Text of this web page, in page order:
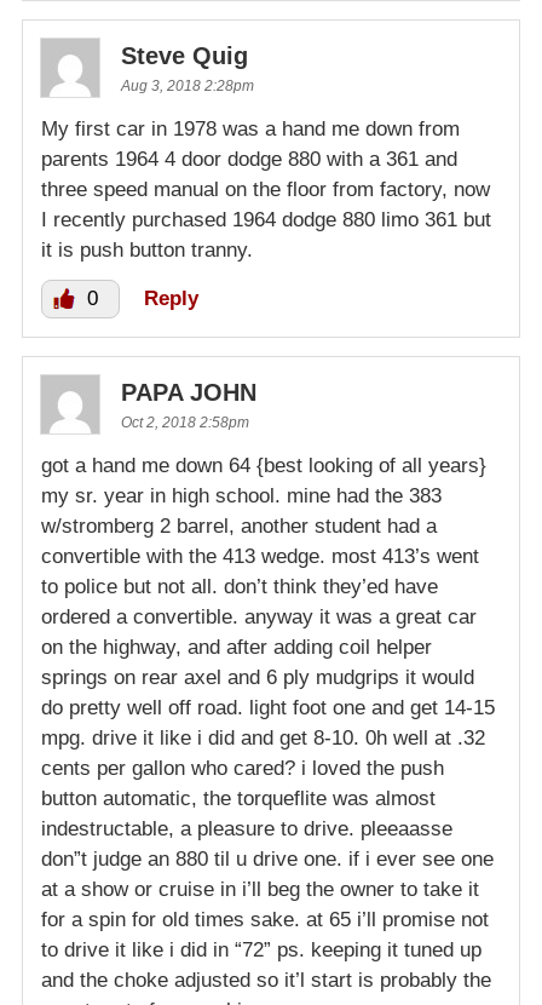
Steve Quig
Aug 3, 2018 2:28pm
My first car in 1978 was a hand me down from
parents 1964 4 door dodge 880 with a 361 and
three speed manual on the floor from factory, now
I recently purchased 1964 dodge 880 limo 361 but
it is push button tranny.
0 Reply
PAPA JOHN
Oct 2, 2018 2:58pm
got a hand me down 64 {best looking of all years}
my sr. year in high school. mine had the 383
w/stromberg 2 barrel, another student had a
convertible with the 413 wedge. most 413’s went
to police but not all. don’t think they’ed have
ordered a convertible. anyway it was a great car
on the highway, and after adding coil helper
springs on rear axel and 6 ply mudgrips it would
do pretty well off road. light foot one and get 14-15
mpg. drive it like i did and get 8-10. 0h well at .32
cents per gallon who cared? i loved the push
button automatic, the torqueflite was almost
indestructable, a pleasure to drive. pleeaasse
don”t judge an 880 til u drive one. if i ever see one
at a show or cruise in i’ll beg the owner to take it
for a spin for old times sake. at 65 i’ll promise not
to drive it like i did in “72” ps. keeping it tuned up
and the choke adjusted so it’l start is probably the